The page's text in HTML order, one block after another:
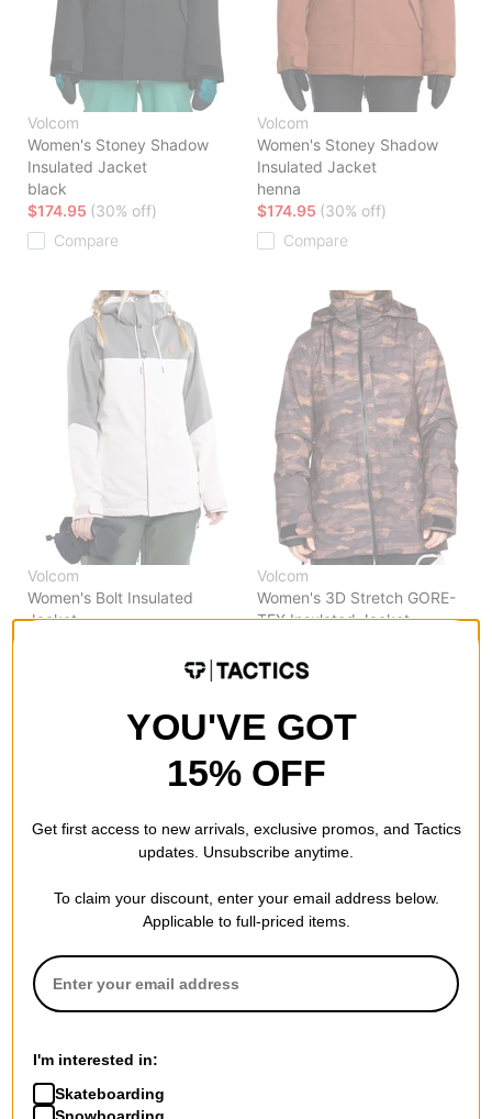
Volcom
Women's Stoney Shadow
Insulated Jacket
black
$174.95 (30% off)
Compare
Volcom
Women's Stoney Shadow
Insulated Jacket
henna
$174.95 (30% off)
Compare
Volcom
Women's Bolt Insulated
Jacket
Volcom
Women's 3D Stretch GORE-
TEX Insulated Jacket
$171.95
YOU'VE GOT
15% OFF
Get first access to new arrivals, exclusive promos, and Tactics
updates. Unsubscribe anytime.
To claim your discount, enter your email address below.
Applicable to full-priced items.
I'm interested in:
Skateboarding
Snowboarding